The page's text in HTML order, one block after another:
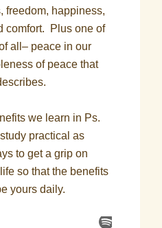
freedom, happiness,
comfort. Plus one of
all– peace in our
of peace that
we learn in Ps.
practical as
to get a grip on
so that the benefits
yours daily.